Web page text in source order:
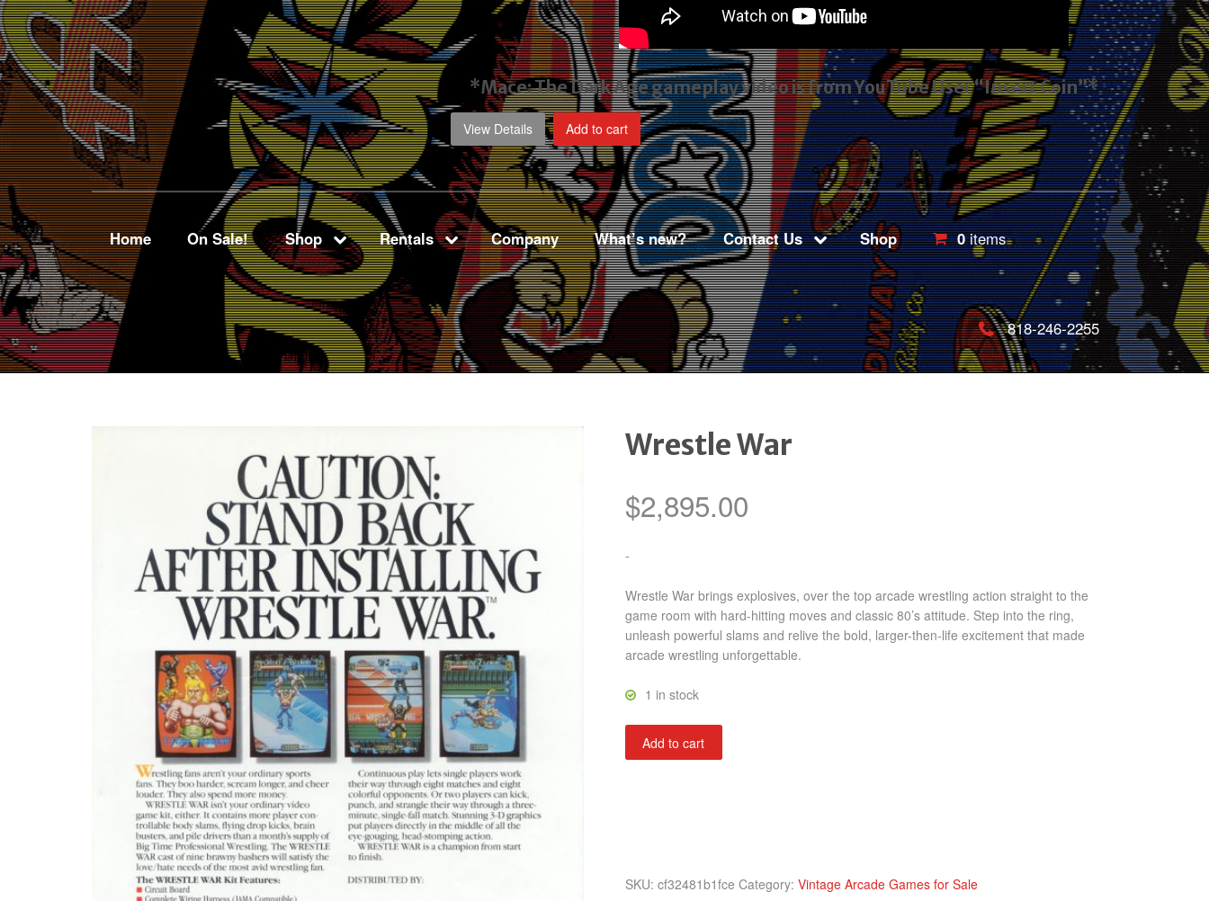
*Mace: The Dark Age gameplay videois from YouTube User “Insert Coin”*
View Details Add to cart
Home On Sale! Shop Rentals Company What’s new? Contact Us Shop 0items
818-246-2255
Wrestle War
$2,895.00
-
Wrestle War brings explosives, over the top arcade wrestling action straight to the
game room with hard-hitting moves and classic 80’s attitude. Step into the ring,
unleash powerful slams and relive the bold, larger-then-life excitement that made
arcade wrestling unforgettable.
1 in stock
Wrestle
War
Add to cart
SKU: cf32481b1fce Category: Vintage Arcade Games for Sale